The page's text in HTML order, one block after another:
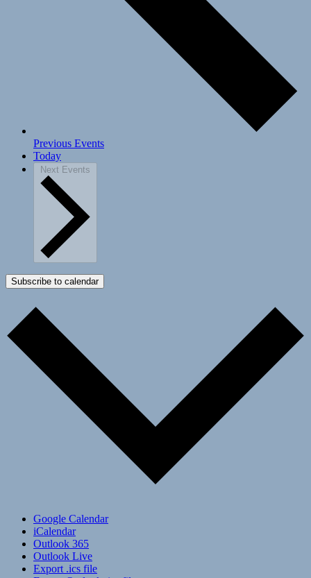
Previous Events
Today
Next Events
Subscribe to calendar
Google Calendar
iCalendar
Outlook 365
Outlook Live
Export .ics file